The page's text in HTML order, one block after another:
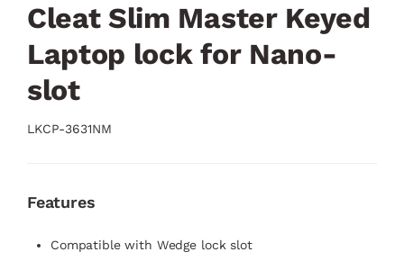
Cleat Slim Master Keyed
Laptop lock for Nano-
slot
LKCP-3631NM
Features
Compatible with Wedge lock slot